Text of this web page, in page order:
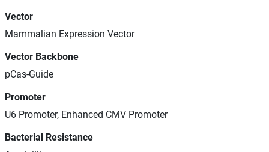
Vector
Mammalian Expression Vector
Vector Backbone
pCas-Guide
Promoter
U6 Promoter, Enhanced CMV Promoter
Bacterial Resistance